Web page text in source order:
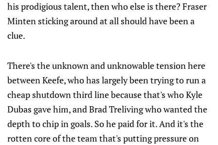
his prodigious talent, then who else is there? Fraser
Minten sticking around at all should have been a
clue.
There's the unknown and unknowable tension here
between Keefe, who has largely been trying to run a
cheap shutdown third line because that's who Kyle
Dubas gave him, and Brad Treliving who wanted the
depth to chip in goals. So he paid for it. And it's the
rotten core of the team that's putting pressure on